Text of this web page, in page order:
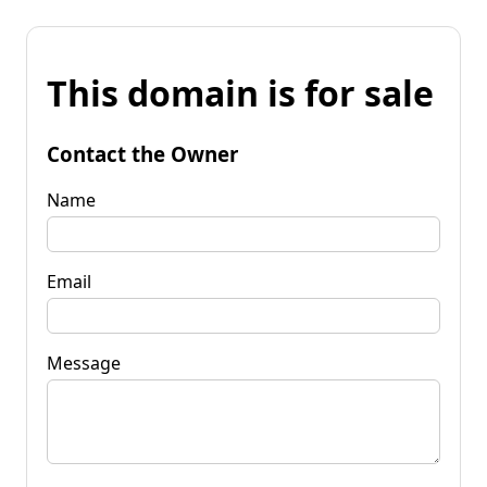
This domain is for sale
Contact the Owner
Name
Email
Message